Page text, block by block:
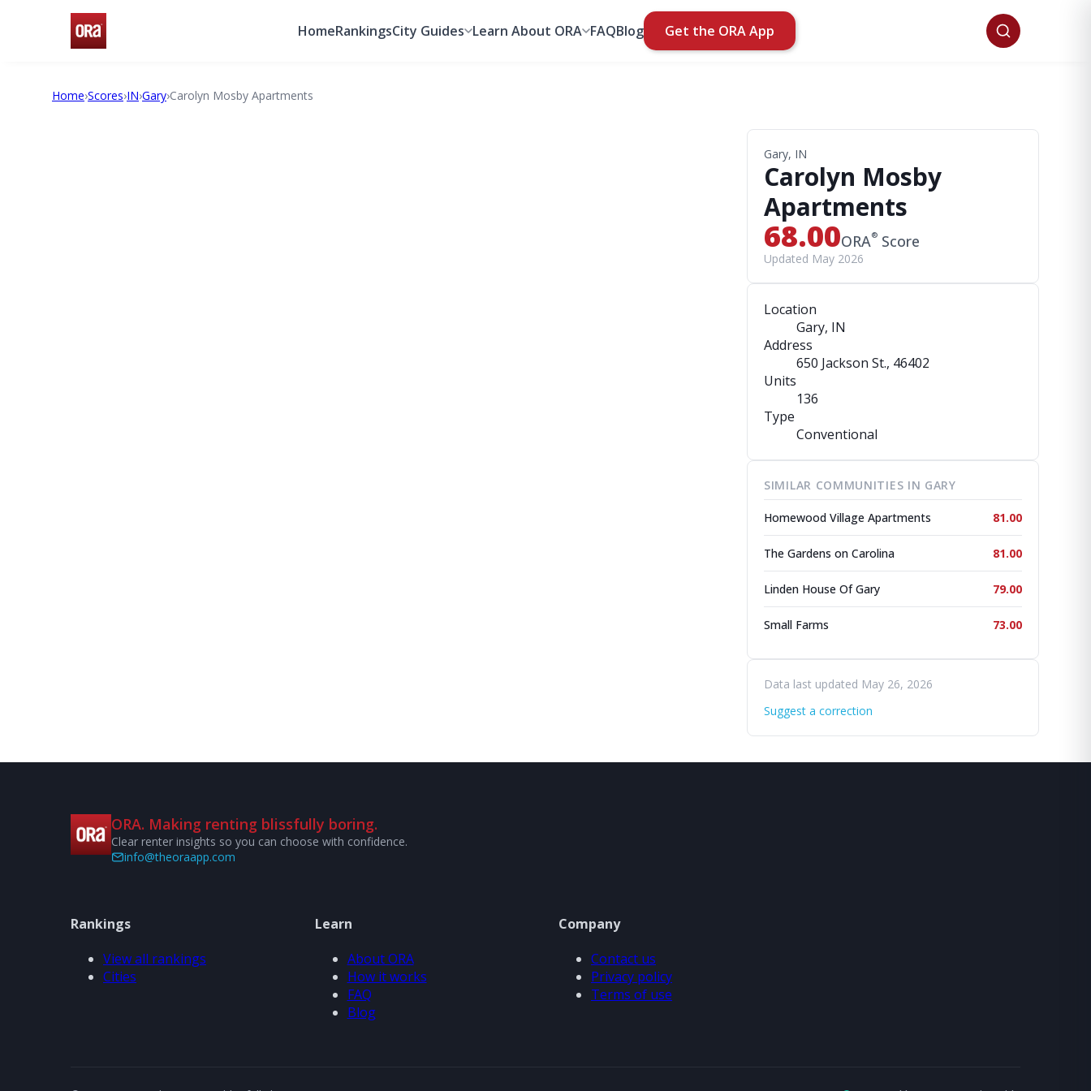
HomeRankingsCity Guides Learn About ORA FAQBlog Get the ORA App
Home›Scores›IN›Gary›Carolyn Mosby Apartments
Gary, IN
Carolyn Mosby
Apartments
68.00ORA® Score
Updated May 2026
Location
Gary, IN
Address
650 Jackson St., 46402
Units
136
Type
Conventional
SIMILAR COMMUNITIES IN GARY
Homewood Village Apartments 81.00
The Gardens on Carolina 81.00
Linden House Of Gary 79.00
Small Farms 73.00
Data last updated May 26, 2026
Suggest a correction
ORA. Making renting blissfully boring.
Clear renter insights so you can choose with confidence.
info@theoraapp.com
Rankings
View all rankings
Cities
Learn
About ORA
How it works
FAQ
Blog
Company
Contact us
Privacy policy
Terms of use